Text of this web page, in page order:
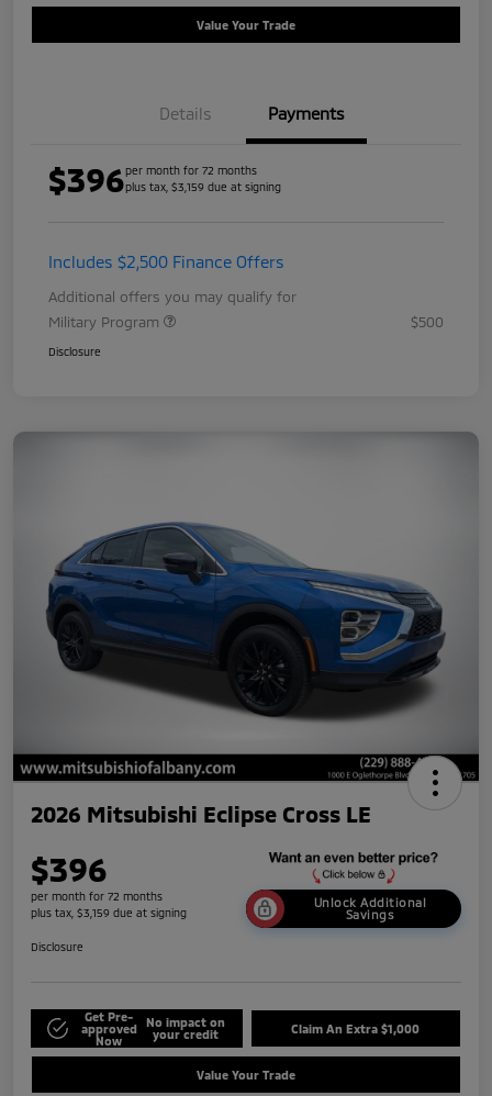
Value Your Trade
Details Payments
$396per month for 72 months
plus tax, $3,159 due at signing
Includes $2,500 Finance Offers
Additional offers you may qualify for
Military Program
$500
Disclosure
2026 Mitsubishi Eclipse Cross LE
$396
per month for 72 months
plus tax, $3,159 due at signing
Unlock Additional
Savings
Disclosure
Get Pre-
approved
Now
No impact on
your credit
Claim An Extra $1,000
Value Your Trade